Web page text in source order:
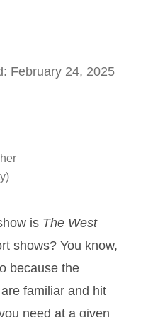
February 24, 2025
is The West
shows? You know,
because the
familiar and hit
need at a given